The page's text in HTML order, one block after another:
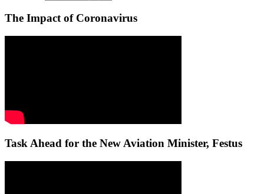
The Impact of Coronavirus
Task Ahead for the New Aviation Minister, Festus